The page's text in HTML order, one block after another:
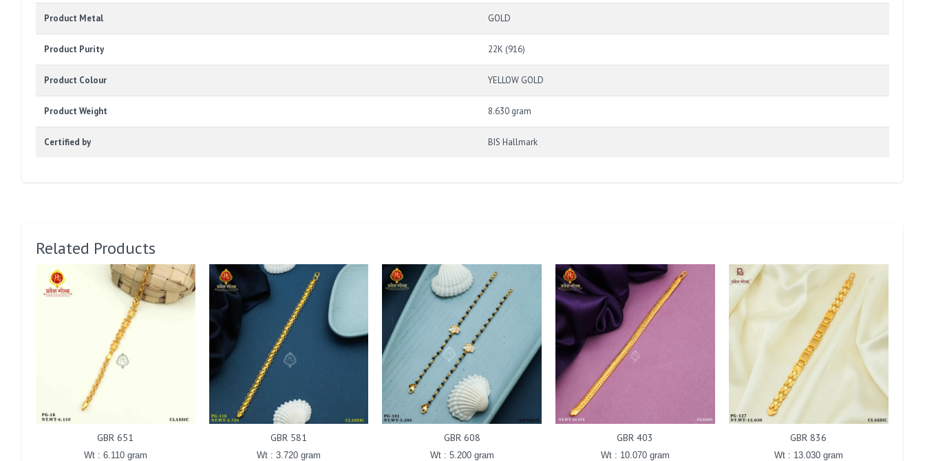
Product Metal GOLD
Product Purity 22K (916)
Product Colour YELLOW GOLD
Product Weight 8.630 gram
Certified by BIS Hallmark
Related Products
GBR 651
Wt : 6.110 gram
GBR 581
Wt : 3.720 gram
GBR 608
Wt : 5.200 gram
GBR 403
Wt : 10.070 gram
GBR 836
Wt : 13.030 gram